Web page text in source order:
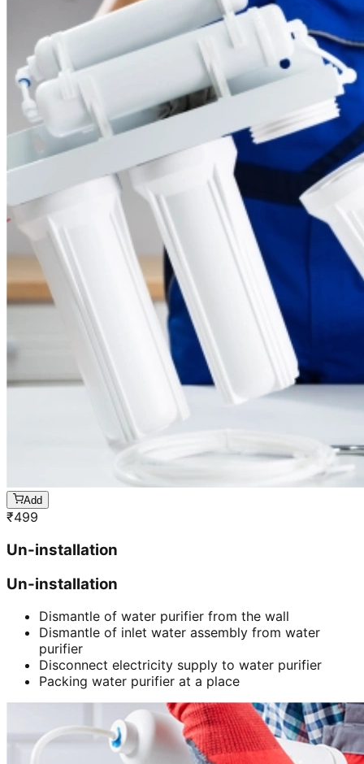
Add
₹499
Un-installation
Un-installation
Dismantle of water purifier from the wall
Dismantle of inlet water assembly from water
purifier
Disconnect electricity supply to water purifier
Packing water purifier at a place